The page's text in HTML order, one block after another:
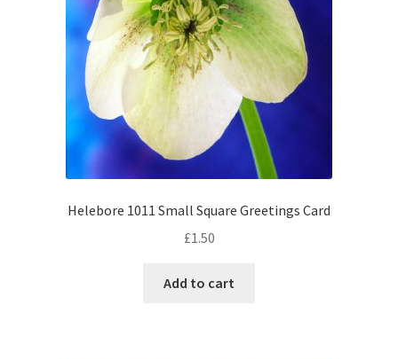
Helebore 1011 Small Square Greetings Card
£1.50
Add to cart